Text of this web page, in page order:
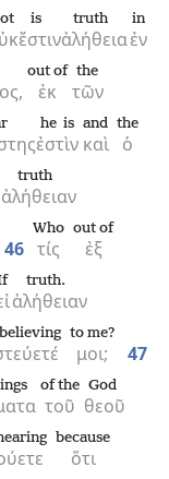
ἔστιν
is
ἀλήθεια
truth
ἐν
in
ἐκ
out of
τῶν
the
ἐστὶν
he is
καὶ
and
ὁ
the
ἀλήθειαν
truth
46 τίς
Who
ἐξ
out of
ἀλήθειαν
truth.
μοι;
to me?
47
τοῦ
of the
θεοῦ
God
ὅτι
because